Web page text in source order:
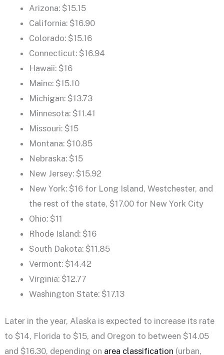
Arizona: $15.15
California: $16.90
Colorado: $15.16
Connecticut: $16.94
Hawaii: $16
Maine: $15.10
Michigan: $13.73
Minnesota: $11.41
Missouri: $15
Montana: $10.85
Nebraska: $15
New Jersey: $15.92
New York: $16 for Long Island, Westchester, and
the rest of the state, $17.00 for New York City
Ohio: $11
Rhode Island: $16
South Dakota: $11.85
Vermont: $14.42
Virginia: $12.77
Washington State: $17.13
Later in the year, Alaska is expected to increase its rate
to $14, Florida to $15, and Oregon to between $14.05
and $16.30, depending on area classification (urban,